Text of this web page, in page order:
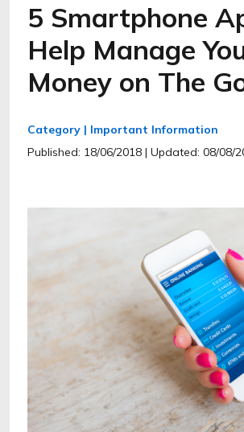
5 Smartphone
Help Manage
Money on The
Category | Important Information
Published: 18/06/2018 | Updated: 08/08/